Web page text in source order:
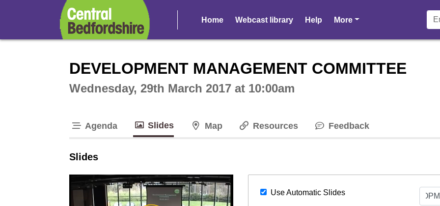
Home Webcast library Help Morepages
DEVELOPMENT MANAGEMENT COMMITTEE
Wednesday, 29th March 2017 at 10:00am
Agenda Slides Map Resources Feedback
Slidestab loaded
Use Automatic Slides